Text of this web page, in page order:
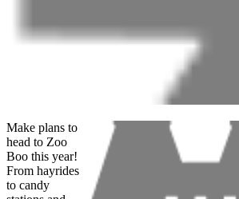
Make plans to
head to Zoo
Boo this year!
From hayrides
to candy